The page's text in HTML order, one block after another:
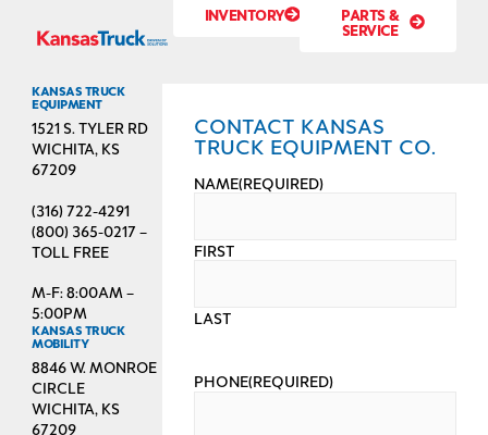
INVENTORY PARTS &
SERVICE
KANSAS TRUCK
EQUIPMENT
1521 S. TYLER RD
WICHITA, KS
67209
(316) 722-4291
(800) 365-0217 –
TOLL FREE
M-F: 8:00AM –
5:00PM
KANSAS TRUCK
MOBILITY
8846 W. MONROE
CIRCLE
WICHITA, KS
67209
CONTACT KANSAS
TRUCK EQUIPMENT CO.
NAME(REQUIRED)
FIRST
LAST
PHONE(REQUIRED)